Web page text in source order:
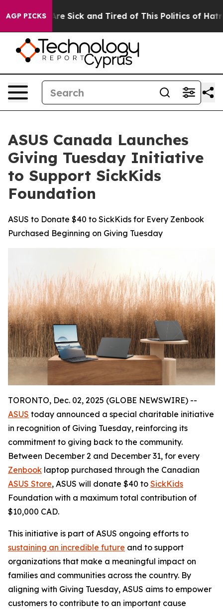
AGP PICKSAre Sick and Tired of This Politics of Hatred”
ASUS Canada Launches
Giving Tuesday Initiative
to Support SickKids
Foundation
ASUS to Donate $40 to SickKids for Every Zenbook
Purchased Beginning on Giving Tuesday
TORONTO, Dec. 02, 2025 (GLOBE NEWSWIRE) --
ASUS today announced a special charitable initiative
in recognition of Giving Tuesday, reinforcing its
commitment to giving back to the community.
Between December 2 and December 31, for every
Zenbook laptop purchased through the Canadian
ASUS Store, ASUS will donate $40 to SickKids
Foundation with a maximum total contribution of
$10,000 CAD.
This initiative is part of ASUS ongoing efforts to
sustaining an incredible future and to support
organizations that make a meaningful impact on
families and communities across the country. By
aligning with Giving Tuesday, ASUS aims to empower
customers to contribute to an important cause